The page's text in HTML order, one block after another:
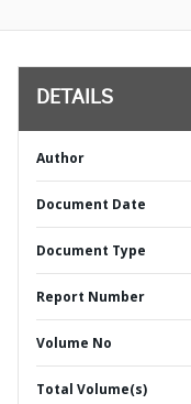
DETAILS
Author
Document Date
Document Type
Report Number
Volume No
Total Volume(s)